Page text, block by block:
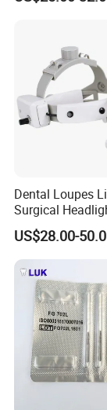
Dental Loupes
Surgical
Binocular
US$28.00-